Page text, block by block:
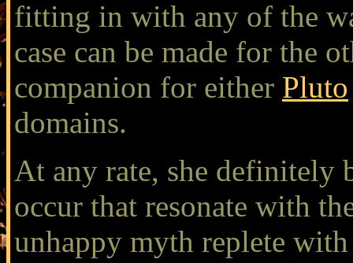
fitting in with any of the
case can be made for the
companion for either Pluto
domains.
At any rate, she definitely
occur that resonate with
unhappy myth replete